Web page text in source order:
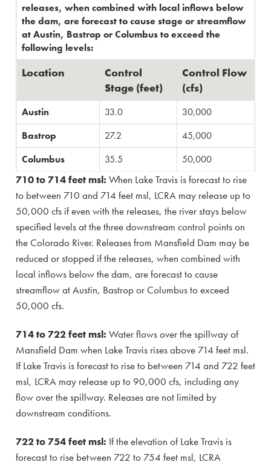
releases, when combined with local inflows below
the dam, are forecast to cause stage or streamflow
at Austin, Bastrop or Columbus to exceed the
following levels:
Location
​Control
Stage (feet)
​Control Flow
(cfs)
​Austin 33.0
30,000​
​Bastrop
​27.2
​45,000
​Columbus
​35.5 ​50,000
710 to 714 feet msl: When Lake Travis is forecast to rise
to between 710 and 714 feet msl, LCRA may release up to
50,000 cfs if even with the releases, the river stays below
specified levels at the three downstream control points on
the Colorado River. Releases from Mansfield Dam may be
reduced or stopped if the releases, when combined with
local inflows below the dam, are forecast to cause
streamflow at Austin, Bastrop or Columbus to exceed
50,000 cfs.
714 to 722 feet msl: Water flows over the spillway of
Mansfield Dam when Lake Travis rises above 714 feet msl.
If Lake Travis is forecast to rise to between 714 and 722 feet
msl, LCRA may release up to 90,000 cfs, including any
flow over the spillway. Releases are not limited by
downstream conditions.
722 to 754 feet msl: If the elevation of Lake Travis is
forecast to rise between 722 to 754 feet msl, LCRA